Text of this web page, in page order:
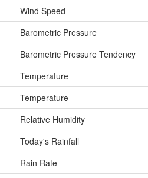
Wind Speed
Barometric Pressure
Barometric Pressure Tendency
Temperature
Temperature
Relative Humidity
Today's Rainfall
Rain Rate